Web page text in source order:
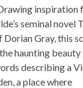
inspiration
seminal novel
Dorian Gray, this
haunting beauty
describing a
a place where